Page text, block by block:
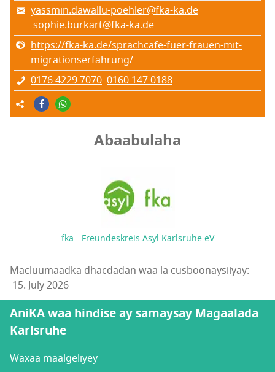
yassmin.dawallu-poehler@fka-ka.de
sophie.burkart@fka-ka.de
https://fka-ka.de/sprachcafe-fuer-frauen-mit-
migrationserfahrung/
0176 4229 7070 0160 147 0188
Abaabulaha
fka - Freundeskreis Asyl Karlsruhe eV
Macluumaadka dhacdadan waa la cusboonaysiiyay:
15. July 2026
AniKA waa hindise ay samaysay Magaalada
Karlsruhe
Waxaa maalgeliyey